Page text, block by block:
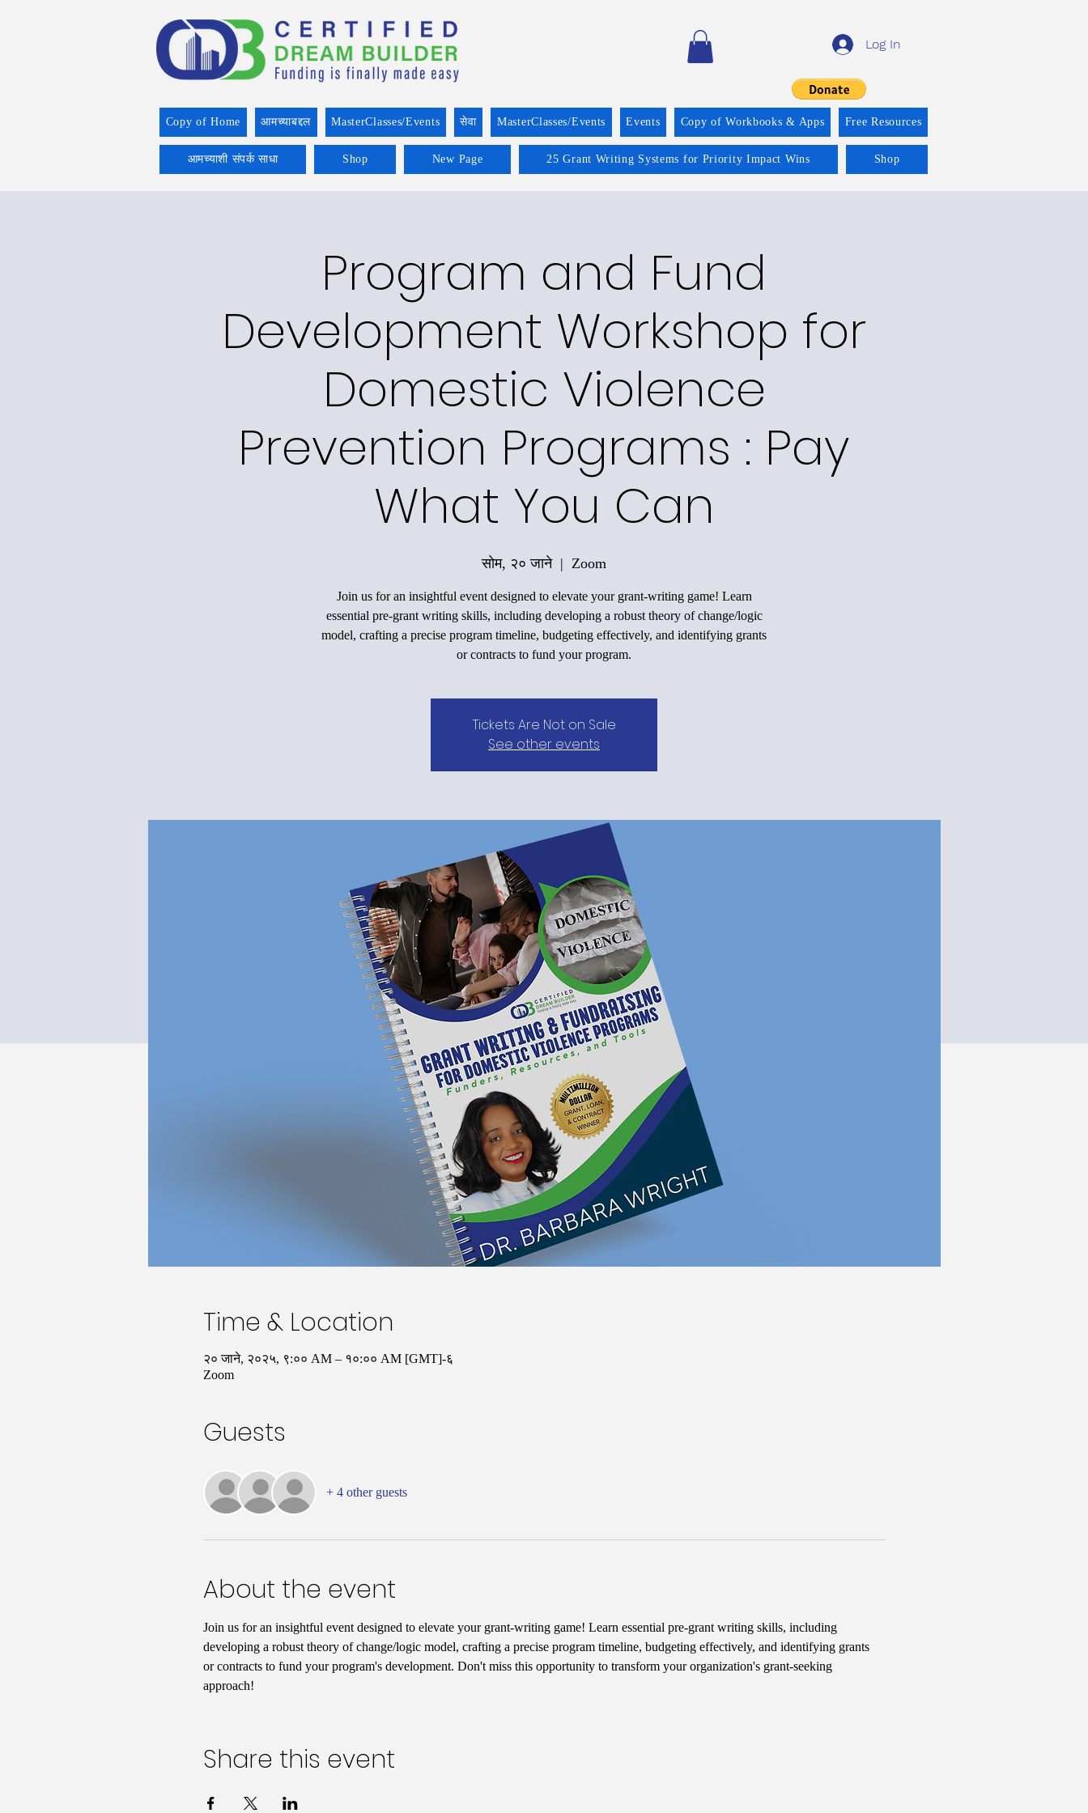
Log In
Copy of Home आमच्याबद्दल MasterClasses/Events सेवा MasterClasses/Events Events Copy of Workbooks & Apps Free Resources
आमच्याशी संपर्क साधा Shop New Page 25 Grant Writing Systems for Priority Impact Wins Shop
Program and Fund
Development Workshop for
Domestic Violence
Prevention Programs : Pay
What You Can
सोम, २० जाने
  |
Zoom
Join us for an insightful event designed to elevate your grant-writing game! Learn
essential pre-grant writing skills, including developing a robust theory of change/logic
model, crafting a precise program timeline, budgeting effectively, and identifying grants
or contracts to fund your program.
Tickets Are Not on Sale
See other events
Time & Location
२० जाने, २०२५, ९:०० AM – १०:०० AM [GMT]-६
Zoom
Guests
+ 4 other guests
About the event
Join us for an insightful event designed to elevate your grant-writing game! Learn essential pre-grant writing skills, including
developing a robust theory of change/logic model, crafting a precise program timeline, budgeting effectively, and identifying grants
or contracts to fund your program's development. Don't miss this opportunity to transform your organization's grant-seeking
approach!
Share this event